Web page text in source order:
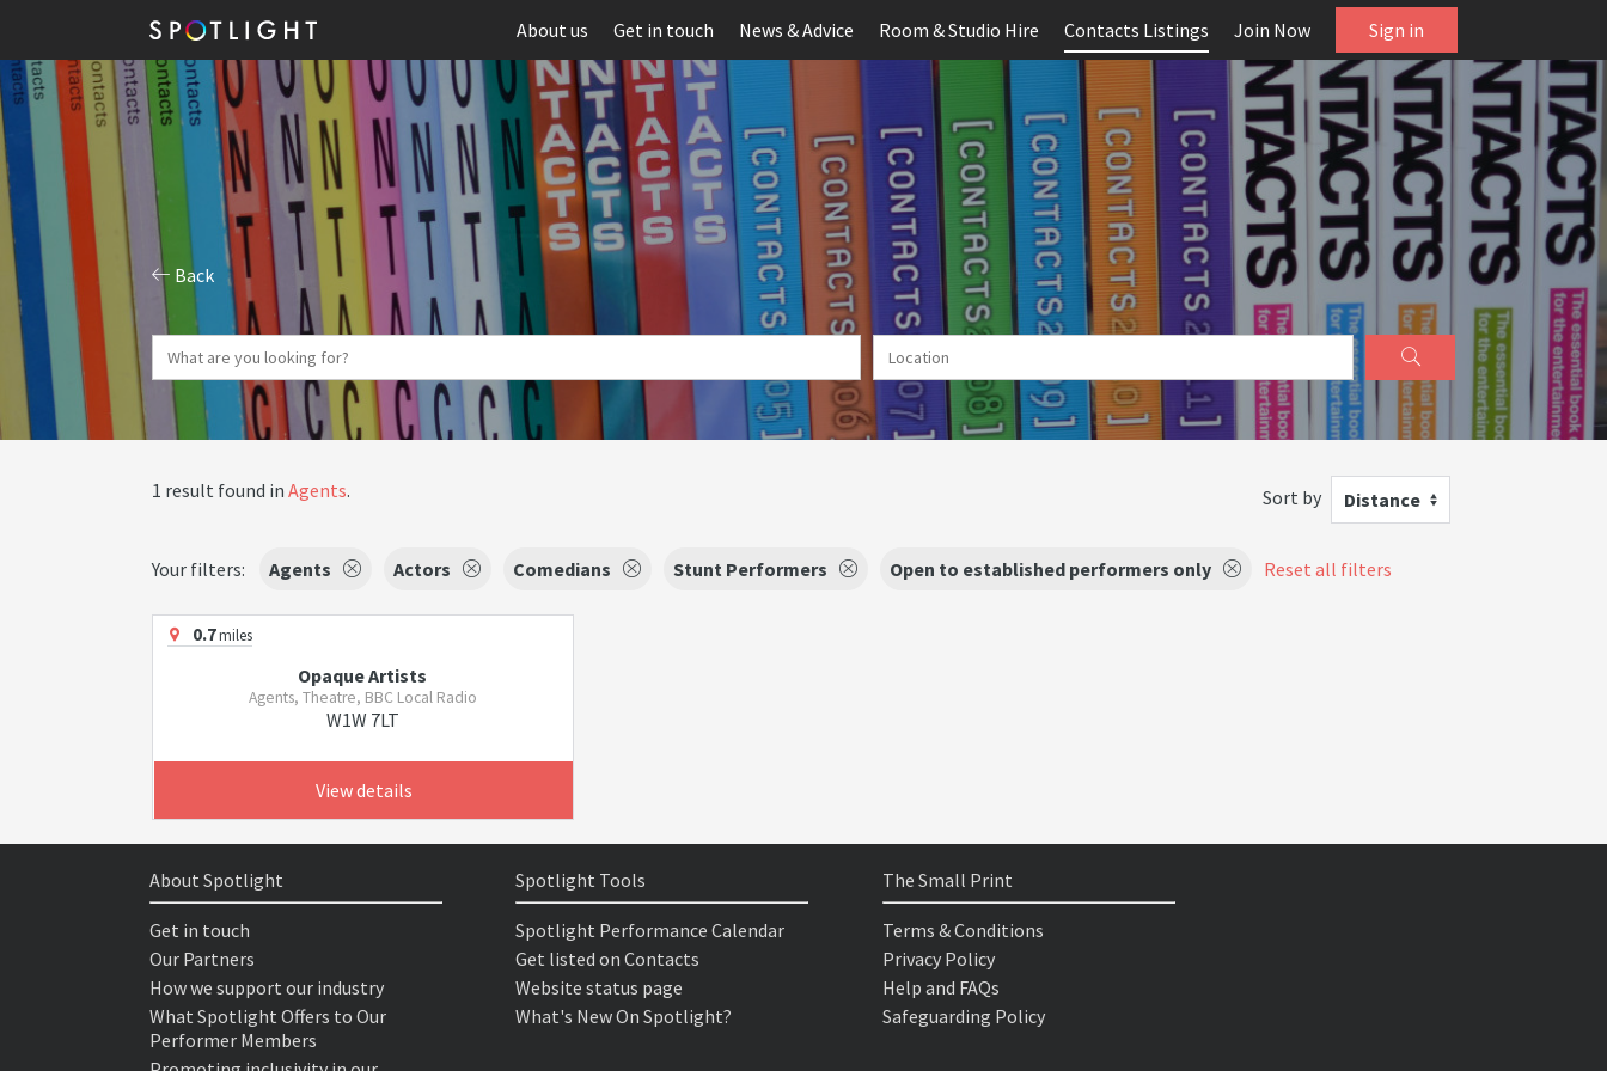
About us Get in touch News & Advice Room & Studio Hire Contacts Listings Join Now Sign in
Back
1 result found in Agents. Sort by Distance
Your filters: Agents Actors Comedians Stunt Performers Open to established performers only Reset all filters
0.7miles
Opaque Artists
Agents, Theatre, BBC Local Radio
W1W 7LT
View details
About Spotlight
Get in touch
Our Partners
How we support our industry
What Spotlight Offers to Our
Performer Members
Spotlight Tools
Spotlight Performance Calendar
Get listed on Contacts
Website status page
What's New On Spotlight?
The Small Print
Terms & Conditions
Privacy Policy
Help and FAQs
Safeguarding Policy